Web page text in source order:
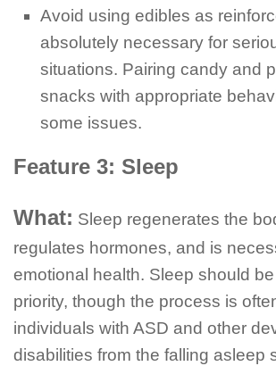
Avoid using edibles as
absolutely necessary for
situations. Pairing candy and
snacks with appropriate
some issues.
Feature 3: Sleep
What: Sleep regenerates the
regulates hormones, and is
emotional health. Sleep should
priority, though the process is
individuals with ASD and other
disabilities from the falling asleep